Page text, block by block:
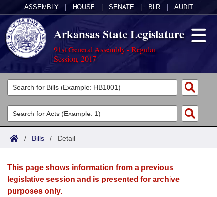
ASSEMBLY HOUSE SENATE BLR AUDIT
Arkansas State Legislature
91st General Assembly - Regular
Session, 2017
Legislators
List All
Search
Committees
Joint
House
Acts
Search by Range
Advanced Search
Bills
Search by Range
Calendars
Meetings and Events
Arkansas Law
/ Bills / Detail
This page shows information from a previous
legislative session and is presented for archive
purposes only.